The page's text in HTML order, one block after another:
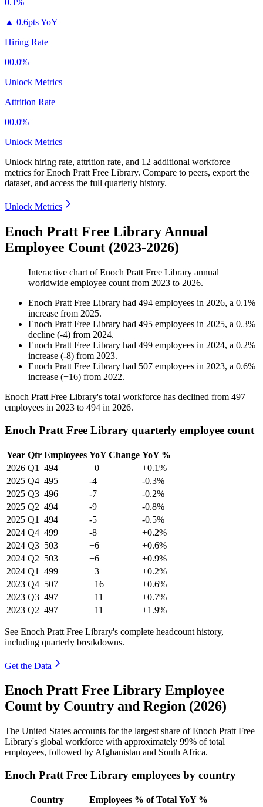
0.1%
▲ 0.6pts YoY
Hiring Rate
00.0%
Unlock Metrics
Attrition Rate
00.0%
Unlock Metrics
Unlock hiring rate, attrition rate, and 12 additional workforce
metrics forEnoch Pratt Free Library. Compare to peers, export the
dataset, and access the full quarterly history.
Unlock Metrics
Enoch Pratt Free Library Annual
Employee Count (2023-2026)
Interactive chart ofEnoch Pratt Free Library annual
worldwide employee count from 2023 to 2026.
Enoch Pratt Free Library had 494 employees in 2026, a 0.1%
increase from 2025.
Enoch Pratt Free Library had 495 employees in 2025, a 0.3%
decline (-4) from 2024.
Enoch Pratt Free Library had 499 employees in 2024, a 0.2%
increase (-8) from 2023.
Enoch Pratt Free Library had 507 employees in 2023, a 0.6%
increase (+16) from 2022.
Enoch Pratt Free Library's total workforce has declined from 497
employees in 2023 to 494 in 2026.
Enoch Pratt Free Library quarterly employee count
Year Qtr Employees YoY Change YoY %
2026 Q1 494 +0
+0.1%
2025 Q4 495 -4
-0.3%
2025 Q3 496 -7
-0.2%
2025 Q2 494 -9
-0.8%
2025 Q1 494 -5
-0.5%
2024 Q4 499 -8
+0.2%
2024 Q3 503 +6
+0.6%
2024 Q2 503 +6
+0.9%
2024 Q1 499 +3
+0.2%
2023 Q4 507 +16
+0.6%
2023 Q3 497 +11
+0.7%
2023 Q2 497 +11 +1.9%
See Enoch Pratt Free Library's complete headcount history,
including quarterly breakdowns.
Get the Data
Enoch Pratt Free Library Employee
Count by Country and Region (2026)
The United States accounts for the largest share of Enoch Pratt Free
Library's global workforce with approximately 99% of total
employees, followed by Afghanistan and South Africa.
Enoch Pratt Free Library employees by country
Country Employees % of Total YoY %